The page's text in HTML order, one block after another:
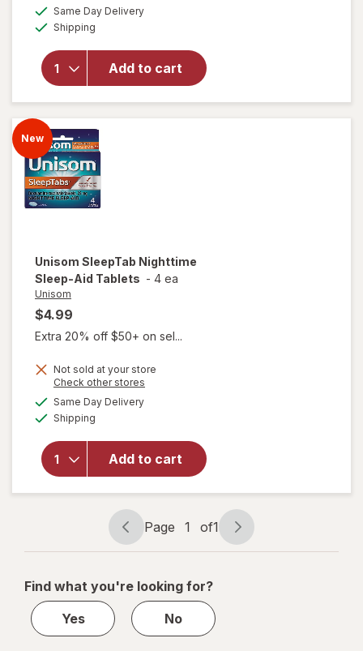
Same Day Deliveryavailable
Shipping
Add to cart
will open overlay
SleepGels Sleep-
Aid,
New
Unisom SleepTab Nighttime
Sleep-Aid Tablets - 4 ea
Unisom
$4.99
Extra 20% off $50+ on sel...
Not sold at your store
Check other stores
Same Day Deliveryavailable
Shipping
Add to cart
will open
Unisom
SleepTab
Tablets
Page
navigation
Page 1 of1
Page
1
1
Find what you're looking for?
Yes
No